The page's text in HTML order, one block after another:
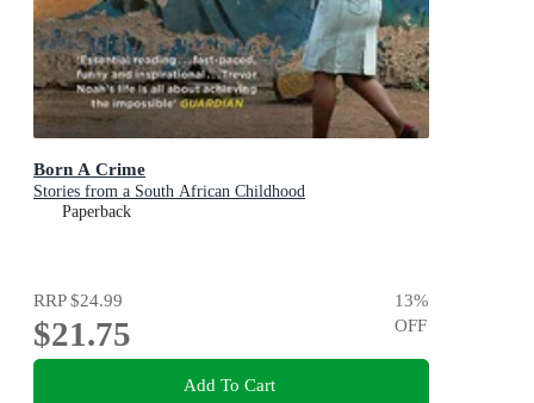
Born A Crime
Stories from a South African Childhood
Paperback
RRP$24.99
$21.75
13%
OFF
Add To Cart